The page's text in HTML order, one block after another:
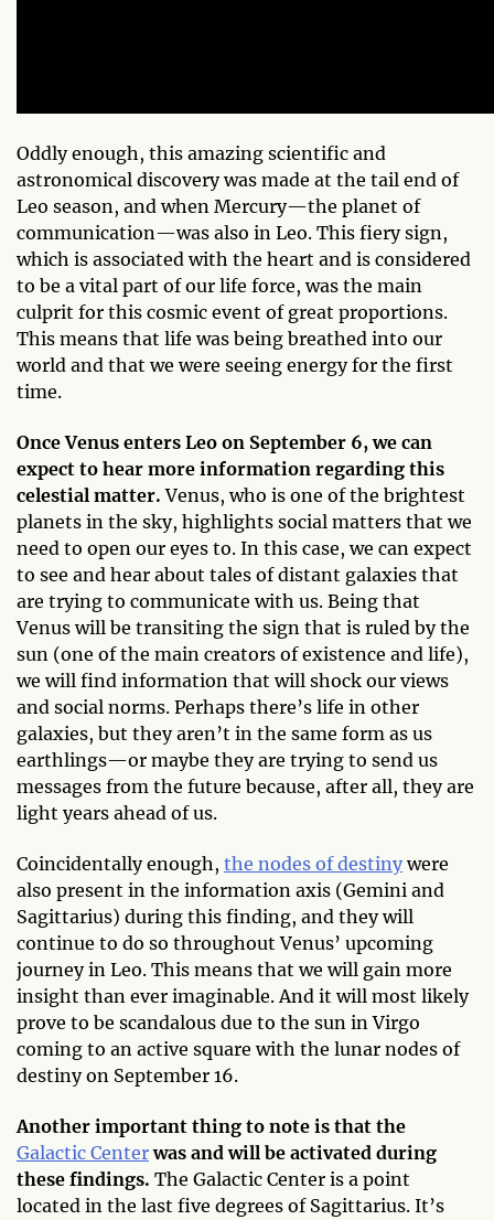
Oddly enough, this amazing scientific and
astronomical discovery was made at the tail end of
Leo season, and when Mercury—the planet of
communication—was also in Leo. This fiery sign,
which is associated with the heart and is considered
to be a vital part of our life force, was the main
culprit for this cosmic event of great proportions.
This means that life was being breathed into our
world and that we were seeing energy for the first
time.
Once Venus enters Leo on September 6, we can
expect to hear more information regarding this
celestial matter. Venus, who is one of the brightest
planets in the sky, highlights social matters that we
need to open our eyes to. In this case, we can expect
to see and hear about tales of distant galaxies that
are trying to communicate with us. Being that
Venus will be transiting the sign that is ruled by the
sun (one of the main creators of existence and life),
we will find information that will shock our views
and social norms. Perhaps there’s life in other
galaxies, but they aren’t in the same form as us
earthlings—or maybe they are trying to send us
messages from the future because, after all, they are
light years ahead of us.
Coincidentally enough, the nodes of destinywere
also present in the information axis (Gemini and
Sagittarius) during this finding, and they will
continue to do so throughout Venus’ upcoming
journey in Leo. This means that we will gain more
insight than ever imaginable. And it will most likely
prove to be scandalous due to the sun in Virgo
coming to an active square with the lunar nodes of
destiny on September 16.
Another important thing to note is that the
Galactic Centerwas and will be activated during
these findings. The Galactic Center is a point
located in the last five degrees of Sagittarius. It’s